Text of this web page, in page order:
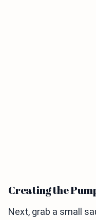
Creating the
Next, grab a small